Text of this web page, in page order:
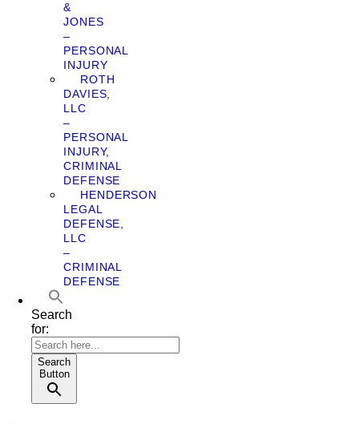
&
JONES
–
PERSONAL
INJURY
ROTH
DAVIES,
LLC
–
PERSONAL
INJURY,
CRIMINAL
DEFENSE
HENDERSON
LEGAL
DEFENSE,
LLC
–
CRIMINAL
DEFENSE
Search
for:
Search
Button